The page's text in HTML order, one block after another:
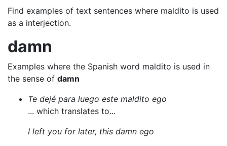
Find examples of text sentences where maldito is used
as a interjection.
damn
Examples where the Spanish word maldito is used in
the sense of damn
Te dejé para luego este maldito ego
... which translates to...
I left you for later, this damn ego